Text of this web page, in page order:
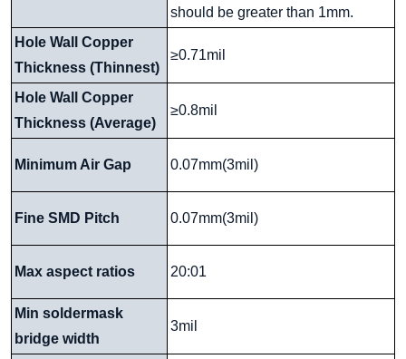
should be greater than 1mm.
Hole Wall Copper
Thickness (Thinnest)
≥0.71mil
Hole Wall Copper
Thickness (Average)
≥0.8mil
Minimum Air Gap 0.07mm(3mil)
Fine SMD Pitch 0.07mm(3mil)
Max aspect ratios 20:01
Min soldermask
bridge width
3mil